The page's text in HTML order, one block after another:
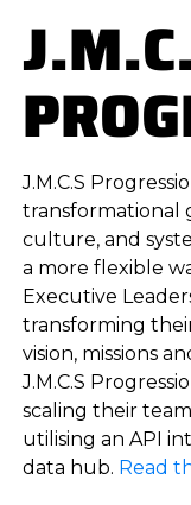
J.M.C.S
transformational
culture, and
a more flexible
Executive
transforming
vision, missions
J.M.C.S
scaling their
utilising an API
data hub. Read